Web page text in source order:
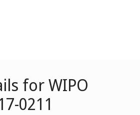
for WIPO
0211